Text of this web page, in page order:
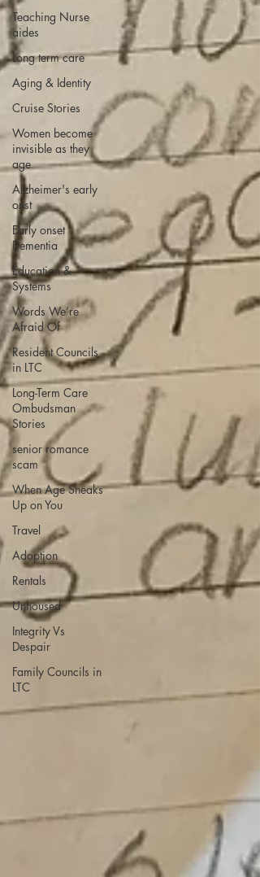
Teaching Nurse
aides
Long term care
Aging & Identity
Cruise Stories
Women become
invisible as they
age
Alzheimer's early
onst
Early onset
Dementia
Education &
Systems
Words We’re
Afraid Of
Resident Councils
in LTC
Long-Term Care
Ombudsman
Stories
senior romance
scam
When Age Sneaks
Up on You
Travel
Adoption
Rentals
Unhoused
Integrity Vs
Despair
Family Councils in
LTC